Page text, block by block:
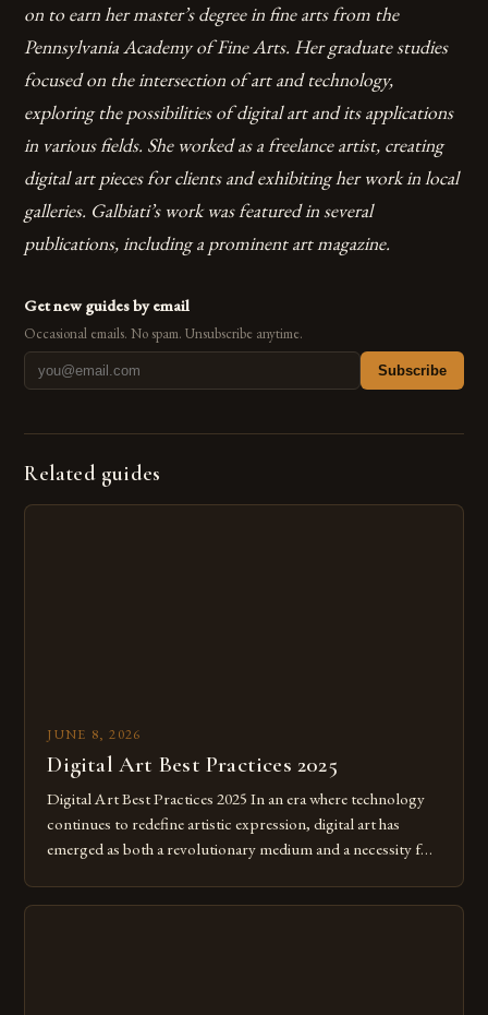
on to earn her master’s degree in fine arts from the
Pennsylvania Academy of Fine Arts. Her graduate studies
focused on the intersection of art and technology,
exploring the possibilities of digital art and its applications
in various fields. She worked as a freelance artist, creating
digital art pieces for clients and exhibiting her work in local
galleries. Galbiati’s work was featured in several
publications, including a prominent art magazine.
Get new guides by email
Occasional emails. No spam. Unsubscribe anytime.
Subscribe
Related guides
JUNE 8, 2026
Digital Art Best Practices 2025
Digital Art Best Practices 2025 In an era where technology
continues to redefine artistic expression, digital art has
emerged as both a revolutionary medium and a necessity for
digital tools isn’t just beneficial—it’s essential. The evolution